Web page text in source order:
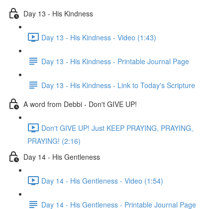
Day 13 - His Kindness
Day 13 - His Kindness - Video (1:43)
Day 13 - His Kindness - Printable Journal Page
Day 13 - His Kindness - Link to Today's Scripture
A word from Debbi - Don't GIVE UP!
Don't GIVE UP! Just KEEP PRAYING, PRAYING,
PRAYING! (2:16)
Day 14 - His Gentleness
Day 14 - His Gentleness - Video (1:54)
Day 14 - His Gentleness - Printable Journal Page